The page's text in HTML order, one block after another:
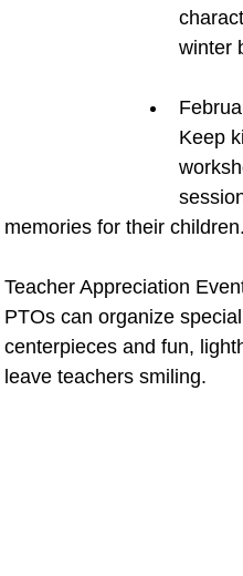
winter
Keep
memories for their children.
Teacher Appreciation
PTOs can organize
centerpieces and fun,
leave teachers smiling.